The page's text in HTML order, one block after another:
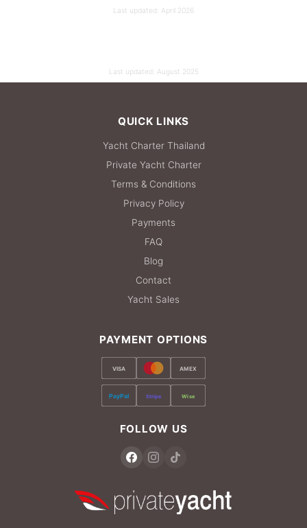
Last updated: April 2026
Last updated: August 2025
QUICK LINKS
Yacht Charter Thailand
Private Yacht Charter
Terms & Conditions
Privacy Policy
Payments
FAQ
Blog
Contact
Yacht Sales
PAYMENT OPTIONS
VISA AMEX
PayPal Stripe Wise
FOLLOW US